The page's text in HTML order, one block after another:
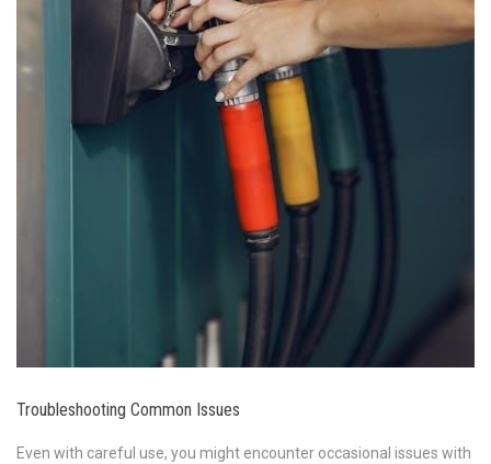
Troubleshooting Common Issues
Even with careful use, you might encounter occasional issues with